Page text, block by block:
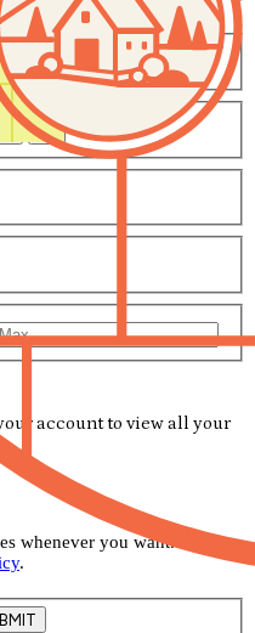
4+
account to view all your
whenever you want. See our
.